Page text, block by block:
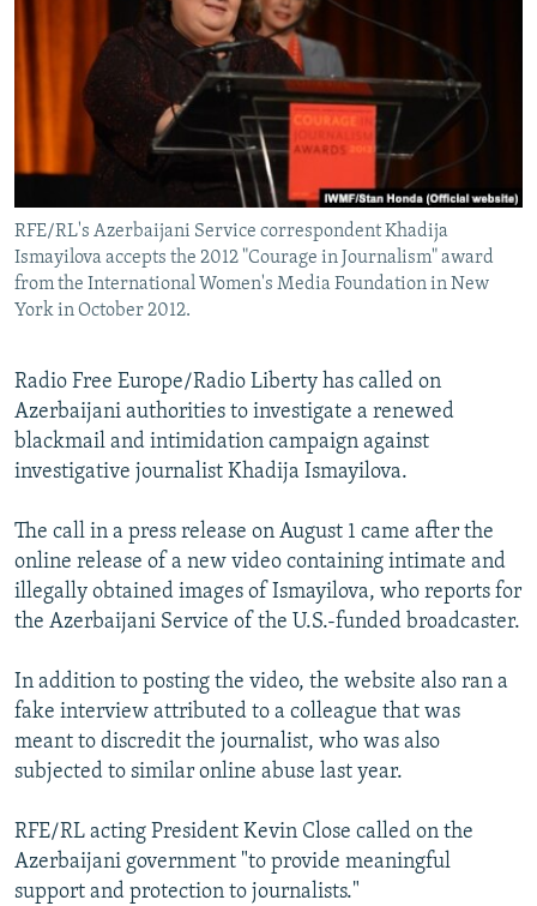
RFE/RL INVESTIGATES
SCHEMES
SYSTEMA
NEWSLETTERS
WIDER EUROPE BY RIKARD JOZWIAK
THE RUNDOWN
PODCASTS
MAJLIS
SHARE TIPS SECURELY
BYPASS BLOCKING
CONTACT US
Subscribe
FOLLOW US
All RFE/RL sites
RFE/RL's Azerbaijani Service correspondent Khadija
Ismayilova accepts the 2012 "Courage in Journalism" award
from the International Women's Media Foundation in New
York in October 2012.
Radio Free Europe/Radio Liberty has called on
Azerbaijani authorities to investigate a renewed
blackmail and intimidation campaign against
investigative journalist Khadija Ismayilova.
The call in a press release on August 1 came after the
online release of a new video containing intimate and
illegally obtained images of Ismayilova, who reports for
the Azerbaijani Service of the U.S.-funded broadcaster.
In addition to posting the video, the website also ran a
fake interview attributed to a colleague that was
meant to discredit the journalist, who was also
subjected to similar online abuse last year.
RFE/RL acting President Kevin Close called on the
Azerbaijani government "to provide meaningful
support and protection to journalists."